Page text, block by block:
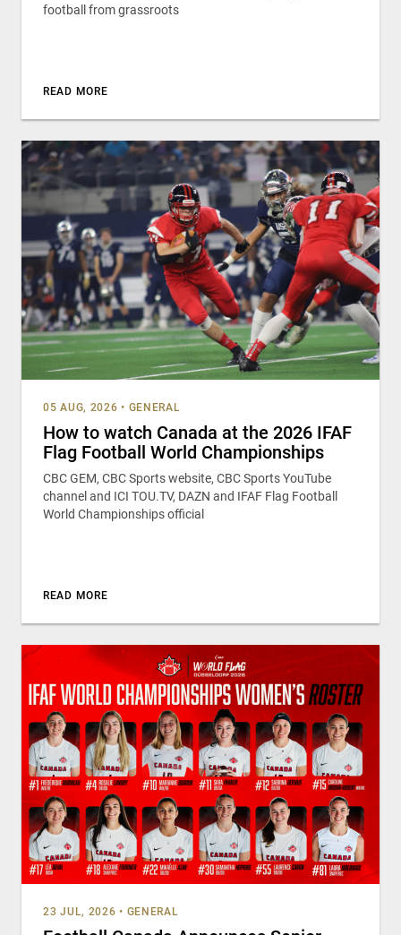
football from grassroots
READ MORE
05 AUG, 2026 • GENERAL
How to watch Canada at the 2026 IFAF
Flag Football World Championships
CBC GEM, CBC Sports website, CBC Sports YouTube
channel and ICI TOU.TV, DAZN and IFAF Flag Football
World Championships official
READ MORE
23 JUL, 2026 • GENERAL